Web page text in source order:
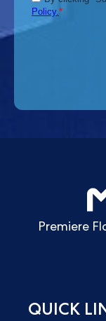
Premiere
QUICK